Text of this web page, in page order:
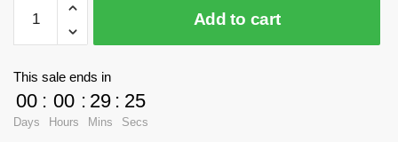
Movies
and
Kung
Fu
Add to cart
This sale ends in
00
Days
: 00
Hours
: 29
Mins
: 25
Secs